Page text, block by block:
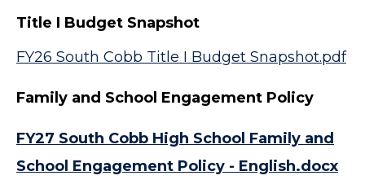
Title I Budget Snapshot
FY26 South Cobb Title I Budget Snapshot.pdf
Family and School Engagement Policy
FY27 South Cobb High School Family and
School Engagement Policy - English.docx